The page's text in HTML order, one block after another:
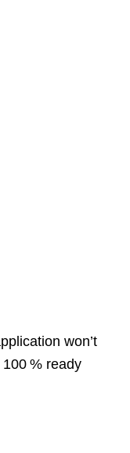
won’t
% ready